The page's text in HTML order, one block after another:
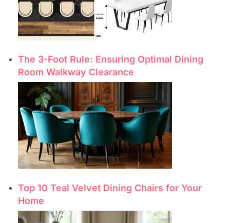
The 3-Foot Rule: Ensuring Optimal Dining
Room Walkway Clearance
Top 10 Teal Velvet Dining Chairs for Your
Home